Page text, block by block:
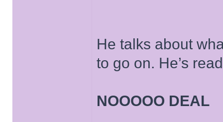
He talks about
to go on. He’s
NOOOOO DEAL